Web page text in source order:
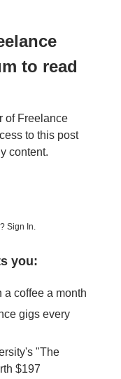
to read
of Freelance
to this post
content.
Sign In.
you:
a coffee a month
gigs every
"The
$197